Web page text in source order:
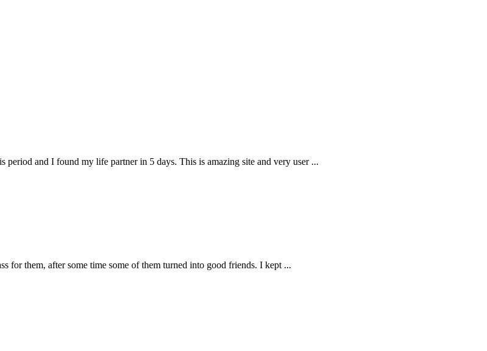
and I found my life partner in 5 days. This is amazing site and very user ...
for them, after some time some of them turned into good friends. I kept ...